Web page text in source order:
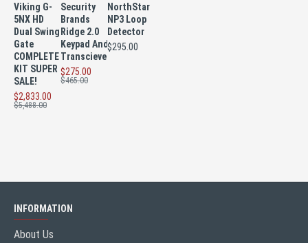
Viking G-
5NX HD
Dual Swing
Gate
COMPLETE
KIT SUPER
SALE!
$2,833.00
$5,488.00
Security
Brands
Ridge 2.0
Keypad And
Transciever
$275.00
$465.00
NorthStar
NP3 Loop
Detector
$295.00
INFORMATION
About Us